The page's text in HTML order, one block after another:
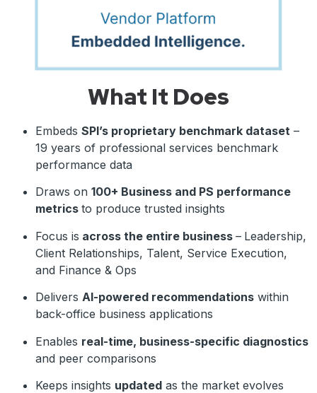
What It Does
Embeds SPI’s proprietary benchmark dataset –
19 years of professional services benchmark
performance data
Draws on 100+ Business and PS performance
metrics to produce trusted insights
Focus is across the entire business – Leadership,
Client Relationships, Talent, Service Execution,
and Finance & Ops
Delivers AI-powered recommendations within
back-office business applications
Enables real-time, business-specific diagnostics
and peer comparisons
Keeps insights updated as the market evolves